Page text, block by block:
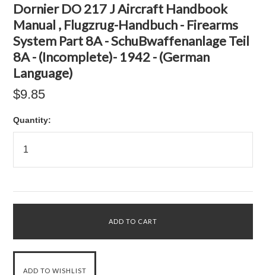
Dornier DO 217 J Aircraft Handbook
Manual , Flugzrug-Handbuch - Firearms
System Part 8A - SchuBwaffenanlage Teil
8A - (Incomplete)- 1942 - (German
Language)
$9.85
Quantity: